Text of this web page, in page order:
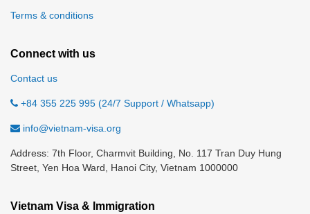
Terms & conditions
Connect with us
Contact us
+84 355 225 995 (24/7 Support / Whatsapp)
info@vietnam-visa.org
Address: 7th Floor, Charmvit Building, No. 117 Tran Duy Hung
Street, Yen Hoa Ward, Hanoi City, Vietnam 1000000
Vietnam Visa & Immigration